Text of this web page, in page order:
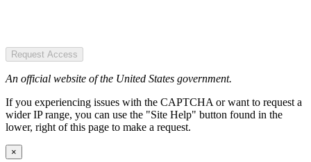
Request Access
An official website of the United States government.
If you experiencing issues with the CAPTCHA or want to request a
wider IP range, you can use the "Site Help" button found in the
lower, right of this page to make a request.
×